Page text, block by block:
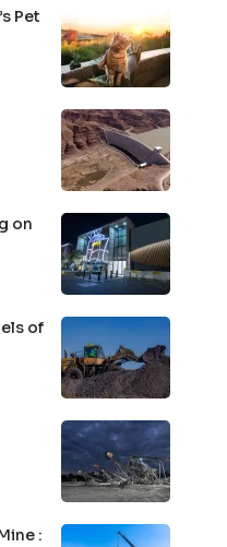
Pet
on
of
: